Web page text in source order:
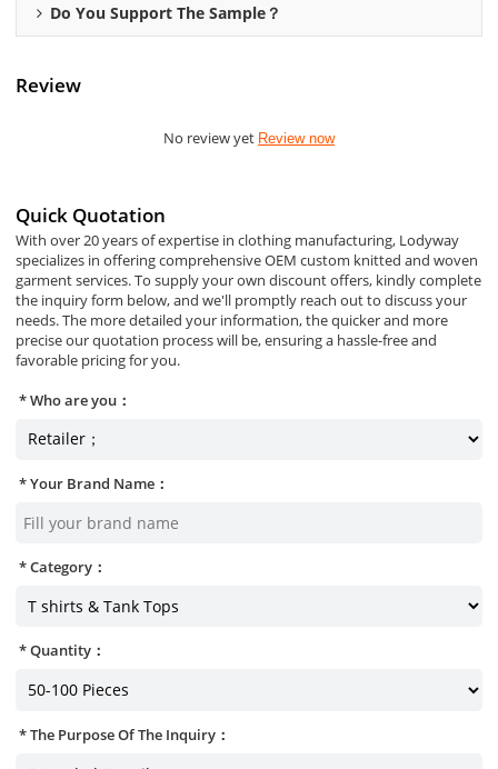
Do You Support The Sample？
Review
No review yet Review now
Quick Quotation
With over 20 years of expertise in clothing manufacturing, Lodyway
specializes in offering comprehensive OEM custom knitted and woven
garment services. To supply your own discount offers, kindly complete
the inquiry form below, and we'll promptly reach out to discuss your
needs. The more detailed your information, the quicker and more
precise our quotation process will be, ensuring a hassle-free and
favorable pricing for you.
Who are you：
Your Brand Name：
Category：
Quantity：
The Purpose Of The Inquiry：